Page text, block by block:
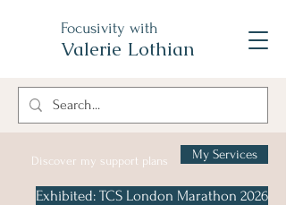
Focusivity with
Valerie Lothian
Discover my support plans My Services
Exhibited: TCS London Marathon 2026